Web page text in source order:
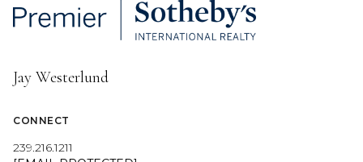
Jay Westerlund
CONNECT
239.216.1211